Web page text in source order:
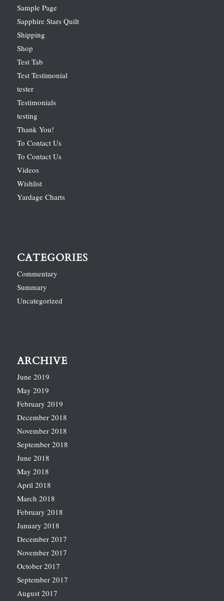
Sample Page
Sapphire Stars Quilt
Shipping
Shop
Test Tab
Test Testimonial
tester
Testimonials
testing
Thank You!
To Contact Us
To Contact Us
Videos
Wishlist
Yardage Charts
CATEGORIES
Commentary
Summary
Uncategorized
ARCHIVE
June 2019
May 2019
February 2019
December 2018
November 2018
September 2018
June 2018
May 2018
April 2018
March 2018
February 2018
January 2018
December 2017
November 2017
October 2017
September 2017
August 2017